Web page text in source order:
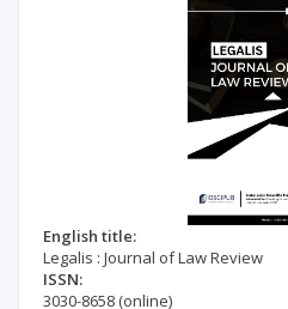
English title:
Legalis : Journal of Law Review
ISSN:
3030-8658 (online)